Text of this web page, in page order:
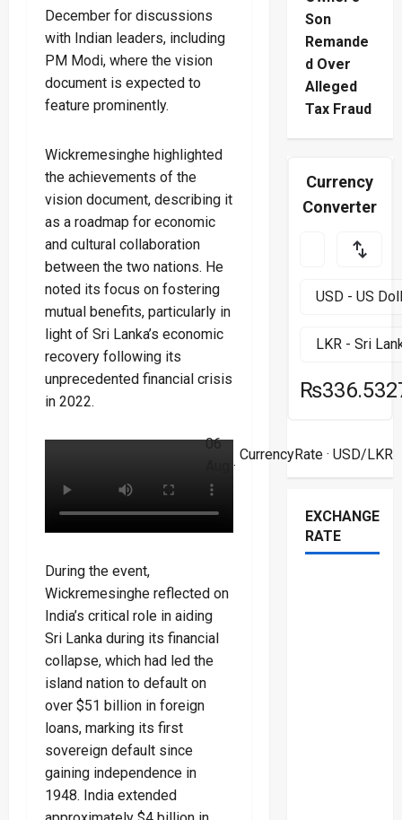
December for discussions
with Indian leaders, including
PM Modi, where the vision
document is expected to
feature prominently.
Wickremesinghe highlighted
the achievements of the
vision document, describing it
as a roadmap for economic
and cultural collaboration
between the two nations. He
noted its focus on fostering
mutual benefits, particularly in
light of Sri Lanka’s economic
recovery following its
unprecedented financial crisis
in 2022.
During the event,
Wickremesinghe reflected on
India’s critical role in aiding
Sri Lanka during its financial
collapse, which had led the
island nation to default on
over $51 billion in foreign
loans, marking its first
sovereign default since
gaining independence in
1948. India extended
Son
Remande
d Over
Alleged
Tax Fraud
Currency
Converter
06
Aug ·
CurrencyRate· USD/LKR
EXCHANGE
RATE